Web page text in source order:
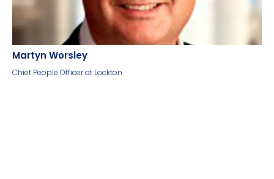
Martyn Worsley
Chief People Officer at Lockton